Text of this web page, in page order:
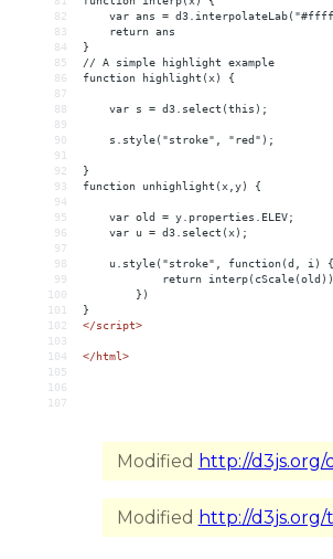
82
var ans =
83
    return ans
84
}
85
// A simple highlight example
86
function highlight(x) {
87
88
    var s = d3.select(this);
89
90
    s.style("stroke", "red");
91
92
}
93
function unhighlight(x,y) {
94
95
    var old = y.properties.ELEV;
96
    var u = d3.select(x);
97
98
    u.style("stroke", function(d, i) {
99
return
100
        })
101
}
102
</script>
103
104
</html>
105
106
107
Modified http://d3js.org/
Modified http://d3js.org/